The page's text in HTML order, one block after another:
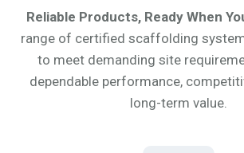
Reliable Products, Ready When
range of certified scaffolding
to meet demanding site
dependable performance,
long-term value.